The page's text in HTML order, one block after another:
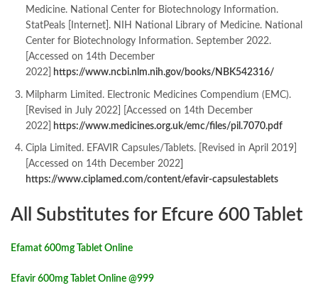
Medicine. National Center for Biotechnology Information.
StatPeals [Internet]. NIH National Library of Medicine. National
Center for Biotechnology Information. September 2022.
[Accessed on 14th December
2022]
https://www.ncbi.nlm.nih.gov/books/NBK542316/
Milpharm Limited. Electronic Medicines Compendium (EMC).
[Revised in July 2022] [Accessed on 14th December
2022]
https://www.medicines.org.uk/emc/files/pil.7070.pdf
Cipla Limited. EFAVIR Capsules/Tablets. [Revised in April 2019]
[Accessed on 14th December 2022
https://www.ciplamed.com/content/efavir-capsulestablets
All Substitutes for Efcure 600 Tablet
Efamat 600mg Tablet Online
Efavir 600mg Tablet Online @999